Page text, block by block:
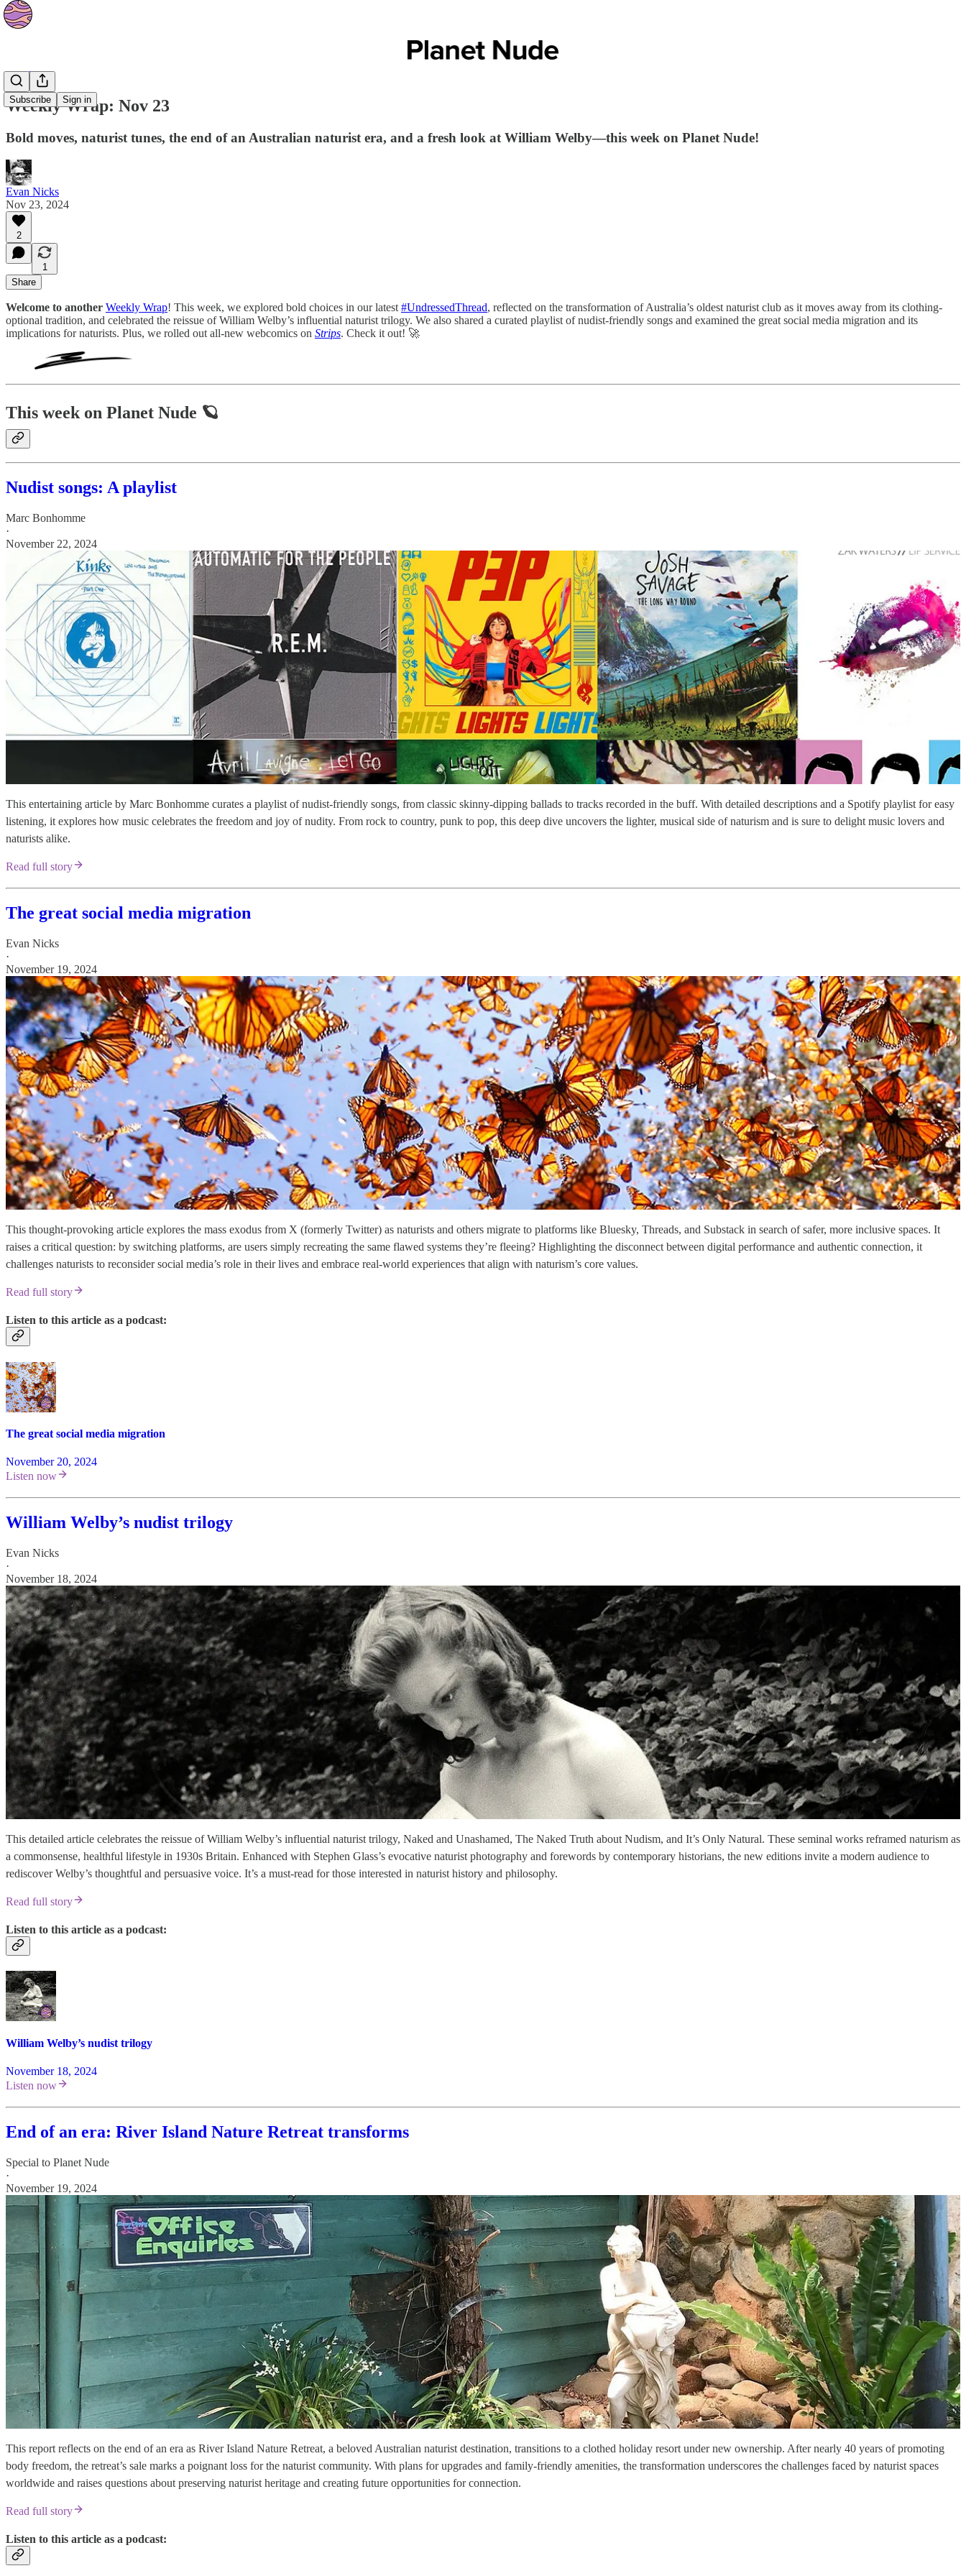
Subscribe Sign in
The Orbit
Weekly Wrap: Nov 23
Bold moves, naturist tunes, the end of an Australian naturist era, and a fresh look at William Welby—this week on Planet Nude!
Evan Nicks
Nov 23, 2024
2
1
Share
Welcome to another Weekly Wrap! This week, we explored bold choices in our latest #UndressedThread, reflected on the transformation of Australia’s oldest naturist club as it moves away from its clothing-
optional tradition, and celebrated the reissue of William Welby’s influential naturist trilogy. We also shared a curated playlist of nudist-friendly songs and examined the great social media migration and its
implications for naturists. Plus, we rolled out all-new webcomics on Strips. Check it out! 🚀
This week on Planet Nude 🪐
Nudist songs: A playlist
Marc Bonhomme
·
November 22, 2024
This entertaining article by Marc Bonhomme curates a playlist of nudist-friendly songs, from classic skinny-dipping ballads to tracks recorded in the buff. With detailed descriptions and a Spotify playlist for easy
listening, it explores how music celebrates the freedom and joy of nudity. From rock to country, punk to pop, this deep dive uncovers the lighter, musical side of naturism and is sure to delight music lovers and
naturists alike.
Read full story
The great social media migration
Evan Nicks
·
November 19, 2024
This thought-provoking article explores the mass exodus from X (formerly Twitter) as naturists and others migrate to platforms like Bluesky, Threads, and Substack in search of safer, more inclusive spaces. It
raises a critical question: by switching platforms, are users simply recreating the same flawed systems they’re fleeing? Highlighting the disconnect between digital performance and authentic connection, it
challenges naturists to reconsider social media’s role in their lives and embrace real-world experiences that align with naturism’s core values.
Read full story
Listen to this article as a podcast:
The great social media migration
November 20, 2024
Listen now
William Welby’s nudist trilogy
Evan Nicks
·
November 18, 2024
This detailed article celebrates the reissue of William Welby’s influential naturist trilogy, Naked and Unashamed, The Naked Truth about Nudism, and It’s Only Natural. These seminal works reframed naturism as
a commonsense, healthful lifestyle in 1930s Britain. Enhanced with Stephen Glass’s evocative naturist photography and forewords by contemporary historians, the new editions invite a modern audience to
rediscover Welby’s thoughtful and persuasive voice. It’s a must-read for those interested in naturist history and philosophy.
Read full story
Listen to this article as a podcast:
William Welby’s nudist trilogy
November 18, 2024
Listen now
End of an era: River Island Nature Retreat transforms
Special to Planet Nude
·
November 19, 2024
This report reflects on the end of an era as River Island Nature Retreat, a beloved Australian naturist destination, transitions to a clothed holiday resort under new ownership. After nearly 40 years of promoting
body freedom, the retreat’s sale marks a poignant loss for the naturist community. With plans for upgrades and family-friendly amenities, the transformation underscores the challenges faced by naturist spaces
worldwide and raises questions about preserving naturist heritage and creating future opportunities for connection.
Read full story
Listen to this article as a podcast: